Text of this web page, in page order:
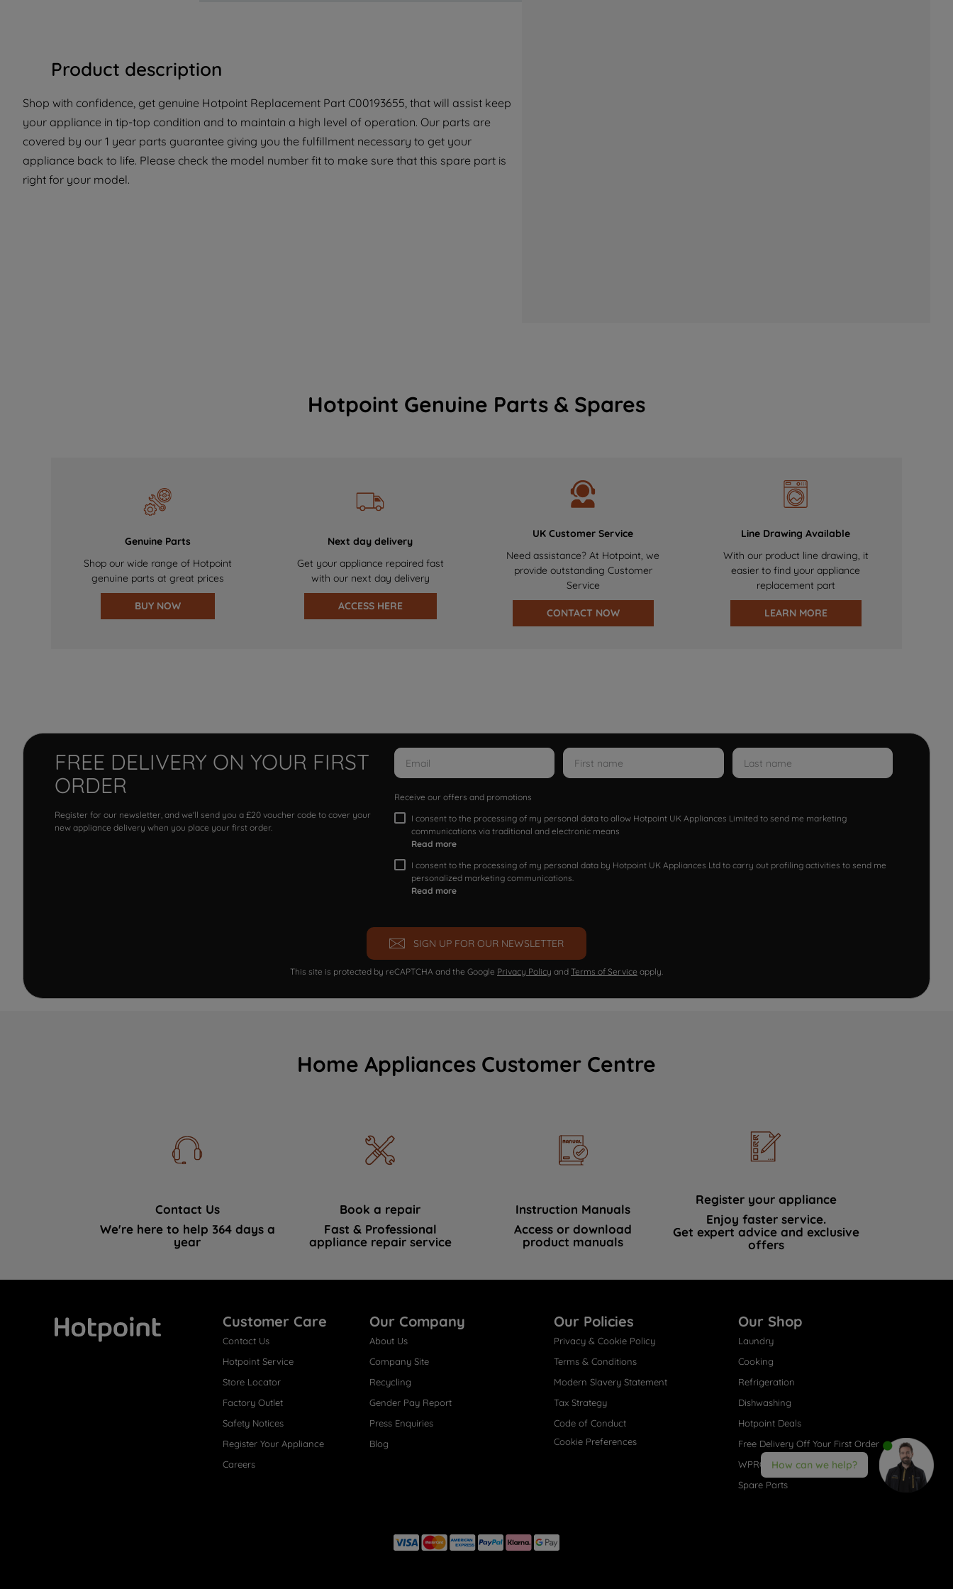
Product description
Shop with confidence, get genuine Hotpoint Replacement Part C00193655, that will assist keep
your appliance in tip-top condition and to maintain a high level of operation. Our parts are
covered by our 1 year parts guarantee giving you the fulfillment necessary to get your
appliance back to life. Please check the model number fit to make sure that this spare part is
right for your model.
Hotpoint Genuine Parts & Spares
Genuine Parts
Shop our wide range of Hotpoint
genuine parts at great prices
BUY NOW
Next day delivery
Get your appliance repaired fast
with our next day delivery
ACCESS HERE
UK Customer Service
Need assistance? At Hotpoint, we
provide outstanding Customer
Service
CONTACT NOW
Line Drawing Available
With our product line drawing, it
easier to find your appliance
replacement part
LEARN MORE
FREE DELIVERY ON YOUR FIRST
ORDER
Register for our newsletter, and we'll send you a £20 voucher code to cover your
new appliance delivery when you place your first order.
Receive our offers and promotions
I consent to the processing of my personal data to allow Hotpoint UK Appliances Limited to send me marketing
communications via traditional and electronic means
Read more
I consent to the processing of my personal data by Hotpoint UK Appliances Ltd to carry out profiling activities to send me
personalized marketing communications.
Read more
SIGN UP FOR OUR NEWSLETTER
This site is protected by reCAPTCHA and the Google Privacy Policy and Terms of Service apply.
Home Appliances Customer Centre
Contact Us
We're here to help 364 days a
year
Book a repair
Fast & Professional
appliance repair service
Instruction Manuals
Access or download
product manuals
Register your appliance
Enjoy faster service.
Get expert advice and exclusive
offers
Customer Care
Contact Us
Hotpoint Service
Store Locator
Factory Outlet
Safety Notices
Register Your Appliance
Careers
Our Company
About Us
Company Site
Recycling
Gender Pay Report
Press Enquiries
Blog
Our Policies
Privacy & Cookie Policy
Terms & Conditions
Modern Slavery Statement
Tax Strategy
Code of Conduct
Cookie Preferences
Our Shop
Laundry
Cooking
Refrigeration
Dishwashing
Hotpoint Deals
Free Delivery Off Your First Order
WPRO® Accessories
Spare Parts
How can we help?
with third parties for such purposes. By
clicking "I WISH TO SET MY PREFERENCE",
you can set your preferences.